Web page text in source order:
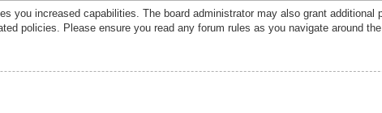
you increased capabilities. The board administrator may also grant additional
policies. Please ensure you read any forum rules as you navigate around the